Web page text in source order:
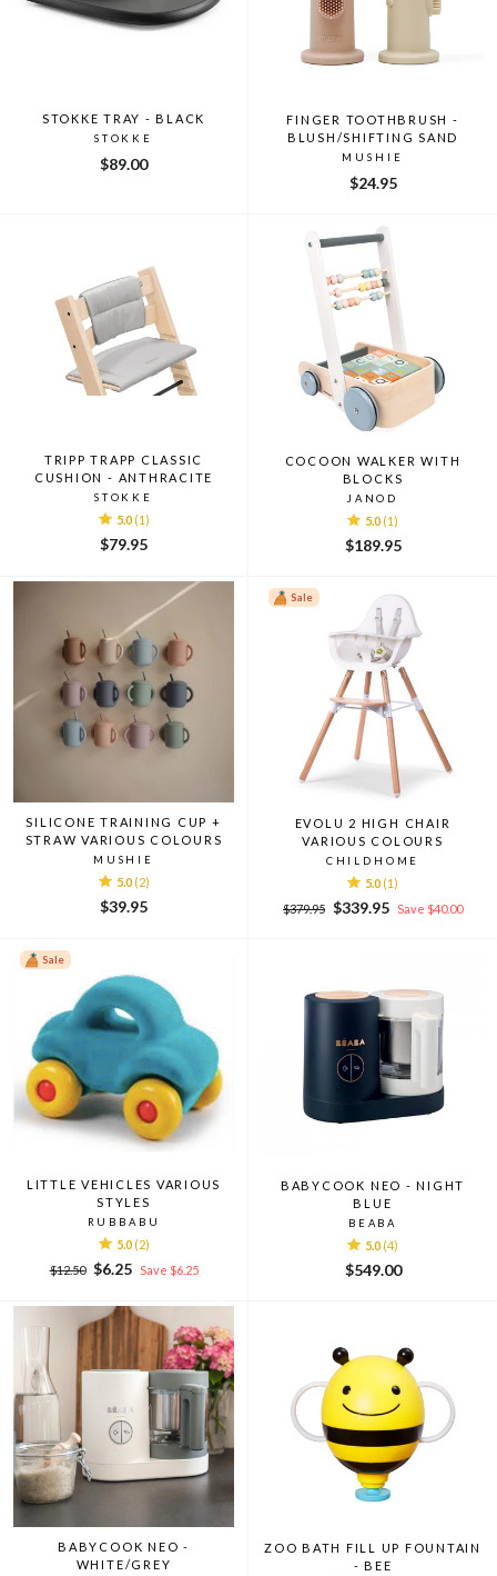
STOKKE TRAY - BLACK
STOKKE
$89.00
FINGER TOOTHBRUSH -
BLUSH/SHIFTING SAND
MUSHIE
$24.95
TRIPP TRAPP CLASSIC
CUSHION - ANTHRACITE
STOKKE
5.0 (1)
$79.95
COCOON WALKER WITH
BLOCKS
JANOD
5.0 (1)
$189.95
SILICONE TRAINING CUP +
STRAW VARIOUS COLOURS
MUSHIE
5.0 (2)
$39.95
Sale
EVOLU 2 HIGH CHAIR
VARIOUS COLOURS
CHILDHOME
5.0 (1)
Regular
$379.95
Sale
$339.95 Save $40.00
Sale
LITTLE VEHICLES VARIOUS
STYLES
RUBBABU
5.0 (2)
Regular
$12.50
Sale
$6.25 Save $6.25
BABYCOOK NEO - NIGHT
BLUE
BEABA
5.0 (4)
$549.00
BABYCOOK NEO -
WHITE/GREY
ZOO BATH FILL UP FOUNTAIN
- BEE